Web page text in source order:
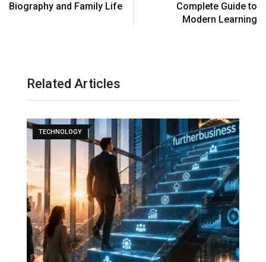
Biography and Family Life
Complete Guide to
Modern Learning
Related Articles
TECHNOLOGY